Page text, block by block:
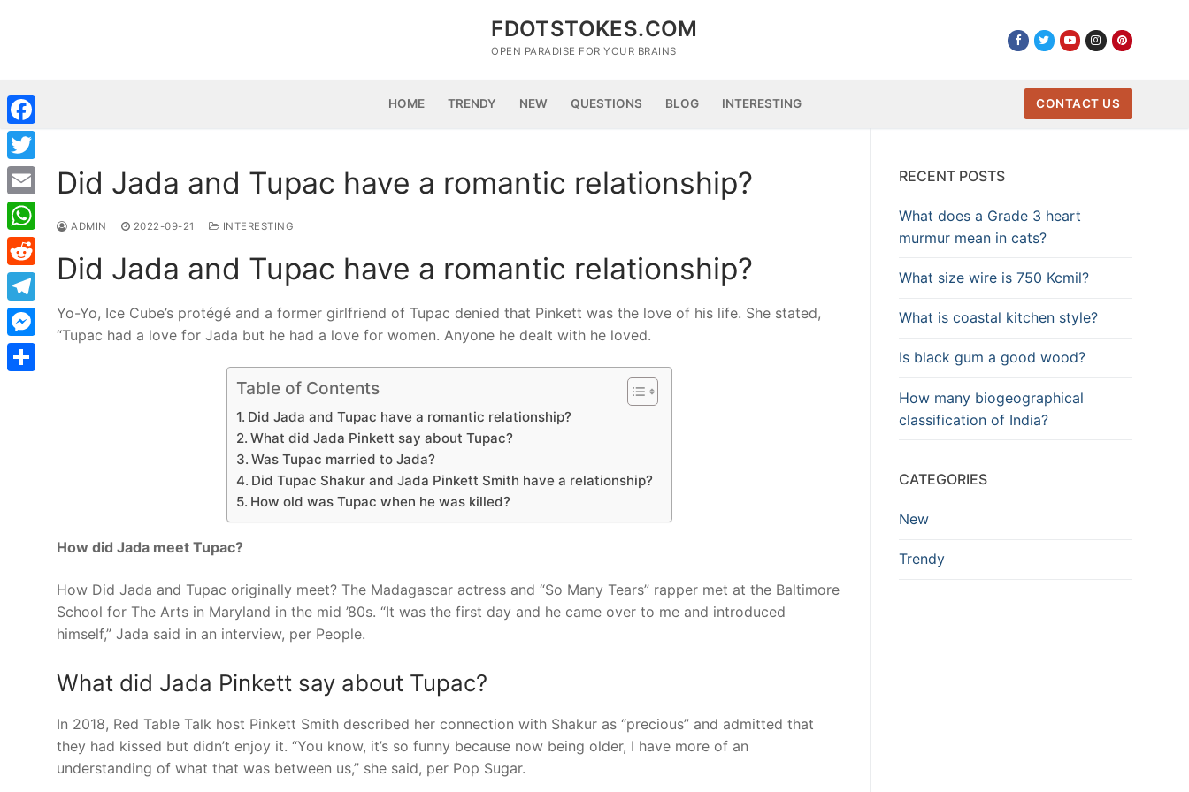
FDOTSTOKES.COM
OPEN PARADISE FOR YOUR BRAINS
HOME TRENDY NEW QUESTIONS BLOG INTERESTING CONTACT US
Did Jada and Tupac have a romantic relationship?
ADMIN 2022-09-21 INTERESTING
Did Jada and Tupac have a romantic relationship?
Yo-Yo, Ice Cube’s protégé and a former girlfriend of Tupac denied that Pinkett was the love of his life. She stated,
“Tupac had a love for Jada but he had a love for women. Anyone he dealt with he loved.
Table of Contents
Did Jada and Tupac have a romantic relationship?
What did Jada Pinkett say about Tupac?
Was Tupac married to Jada?
Did Tupac Shakur and Jada Pinkett Smith have a relationship?
How old was Tupac when he was killed?
How did Jada meet Tupac?
How Did Jada and Tupac originally meet? The Madagascar actress and “So Many Tears” rapper met at the Baltimore
School for The Arts in Maryland in the mid ’80s. “It was the first day and he came over to me and introduced
himself,” Jada said in an interview, per People.
What did Jada Pinkett say about Tupac?
In 2018, Red Table Talk host Pinkett Smith described her connection with Shakur as “precious” and admitted that
they had kissed but didn’t enjoy it. “You know, it’s so funny because now being older, I have more of an
understanding of what that was between us,” she said, per Pop Sugar.
RECENT POSTS
What does a Grade 3 heart
murmur mean in cats?
What size wire is 750 Kcmil?
What is coastal kitchen style?
Is black gum a good wood?
How many biogeographical
classification of India?
CATEGORIES
New
Trendy
Facebook
Twitter
Email
WhatsApp
Reddit
Telegram
Messenger